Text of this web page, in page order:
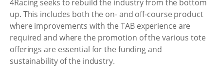
4Racing seeks to rebuild the industry from the bottom
up. This includes both the on- and off-course product
where improvements with the TAB experience are
required and where the promotion of the various tote
offerings are essential for the funding and
sustainability of the industry.